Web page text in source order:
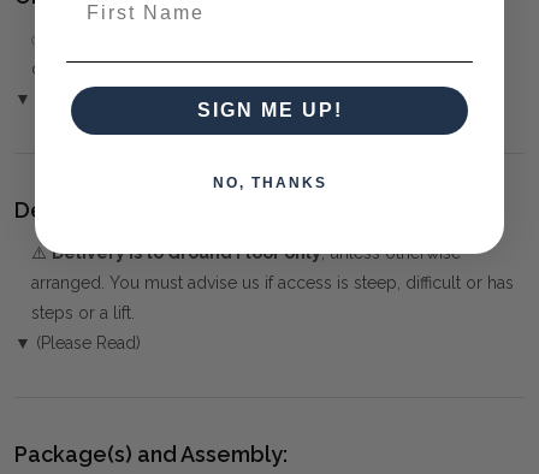
✅
over the Phone or by Bank Transfer
▼ (Please Read)
Delivery:
⚠️Delivery is to Ground Floor only, unless otherwise
arranged. You must advise us if access is steep, difficult or has
steps or a lift.
▼ (Please Read)
Package(s) and Assembly:
SIGN ME UP!
NO, THANKS